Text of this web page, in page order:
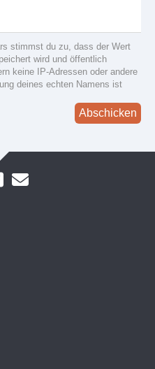
stimmst du zu, dass der Wert
wird und öffentlich
keine IP-Adressen oder andere
deines echten Namens ist
Abschicken